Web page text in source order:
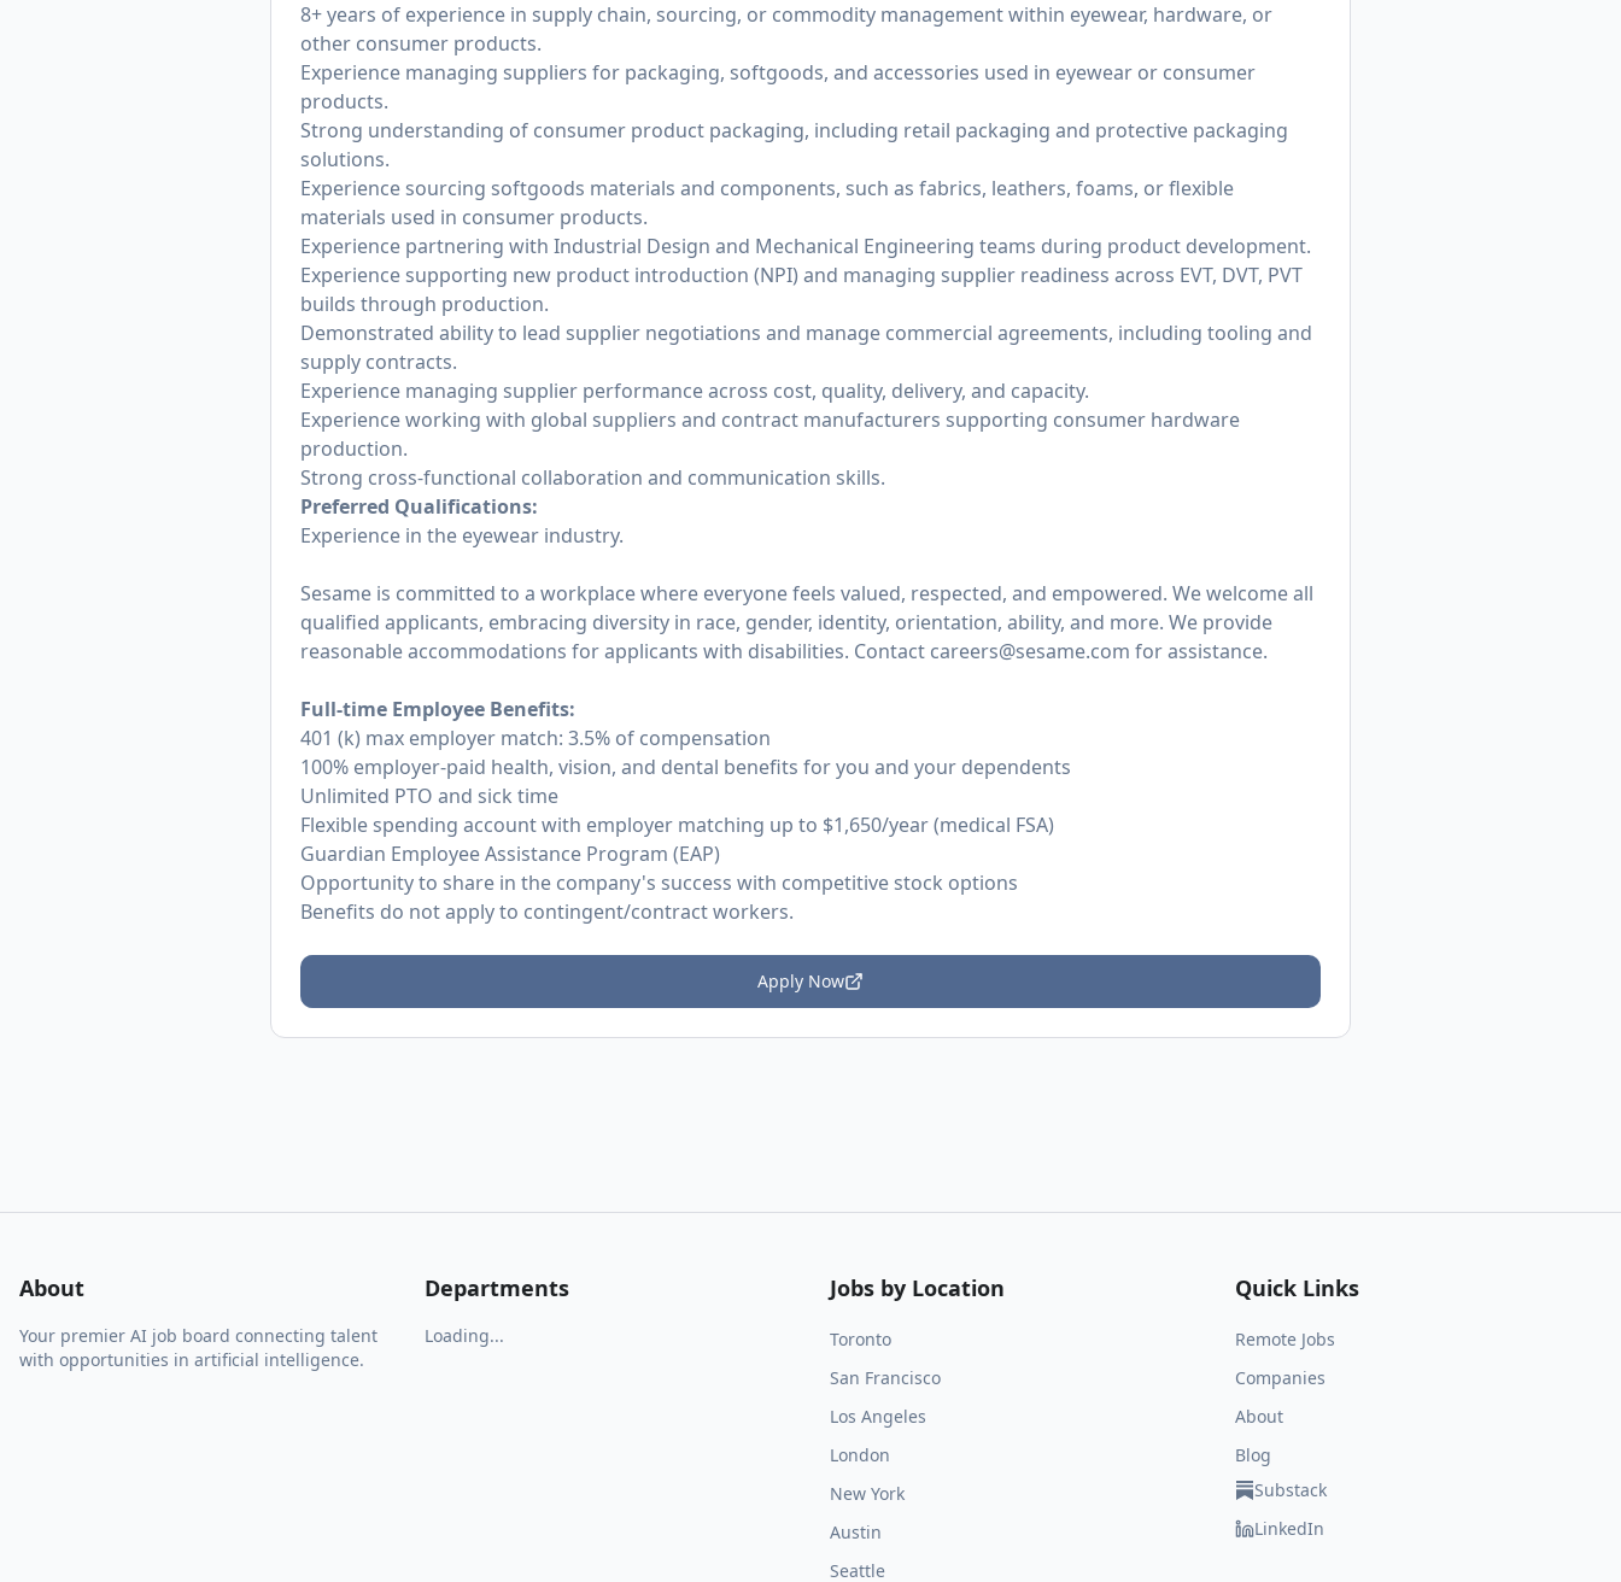
8+ years of experience in supply chain, sourcing, or commodity management within eyewear, hardware, or
other consumer products.
Experience managing suppliers for packaging, softgoods, and accessories used in eyewear or consumer
products.
Strong understanding of consumer product packaging, including retail packaging and protective packaging
solutions.
Experience sourcing softgoods materials and components, such as fabrics, leathers, foams, or flexible
materials used in consumer products.
Experience partnering with Industrial Design and Mechanical Engineering teams during product development.
Experience supporting new product introduction (NPI) and managing supplier readiness across EVT, DVT, PVT
builds through production.
Demonstrated ability to lead supplier negotiations and manage commercial agreements, including tooling and
supply contracts.
Experience managing supplier performance across cost, quality, delivery, and capacity.
Experience working with global suppliers and contract manufacturers supporting consumer hardware
production.
Strong cross-functional collaboration and communication skills.
Preferred Qualifications:
Experience in the eyewear industry.
Sesame is committed to a workplace where everyone feels valued, respected, and empowered. We welcome all
qualified applicants, embracing diversity in race, gender, identity, orientation, ability, and more. We provide
reasonable accommodations for applicants with disabilities. Contact careers@sesame.com for assistance.
Full-time Employee Benefits:
401 (k) max employer match: 3.5% of compensation
100% employer-paid health, vision, and dental benefits for you and your dependents
Unlimited PTO and sick time
Flexible spending account with employer matching up to $1,650/year (medical FSA)
Guardian Employee Assistance Program (EAP)
Opportunity to share in the company's success with competitive stock options
Benefits do not apply to contingent/contract workers.
Apply Now
About
Your premier AI job board connecting talent
with opportunities in artificial intelligence.
Departments
Loading...
Jobs by Location
Toronto
San Francisco
Los Angeles
London
New York
Austin
Seattle
Quick Links
Remote Jobs
Companies
About
Blog
Substack
LinkedIn